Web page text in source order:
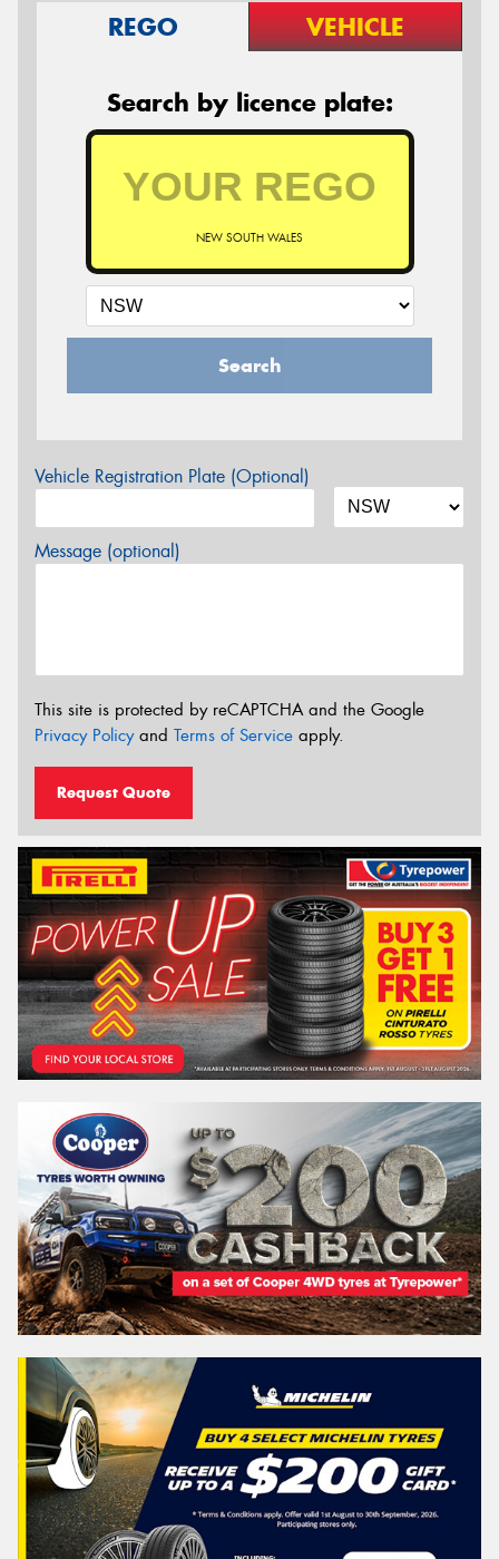
REGO VEHICLE
Search by licence plate:
NEW SOUTH WALES
Search
Vehicle Registration Plate (Optional)
Message (optional)
This site is protected by reCAPTCHA and the Google
Privacy Policyand Terms of Service apply.
Request Quote